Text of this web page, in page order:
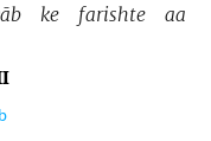
ke farishte aa